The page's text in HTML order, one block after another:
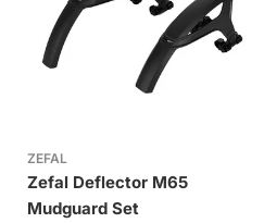
ZEFAL
Zefal Deflector M65
Mudguard Set